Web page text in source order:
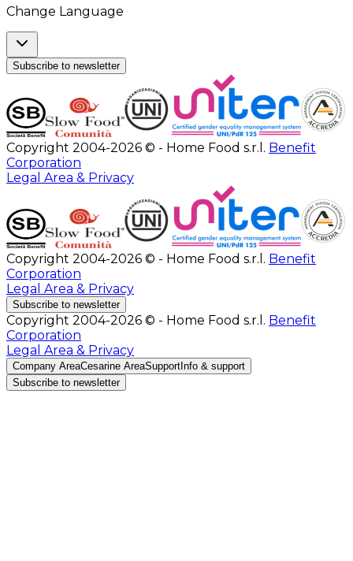
Change Language
Subscribe to newsletter
Copyright 2004-2026 © - Home Food s.r.l. Benefit
Corporation
Legal Area & Privacy
Copyright 2004-2026 © - Home Food s.r.l. Benefit
Corporation
Legal Area & Privacy
Subscribe to newsletter
Copyright 2004-2026 © - Home Food s.r.l. Benefit
Corporation
Legal Area & Privacy
Company AreaCesarine AreaSupport Info & support
Subscribe to newsletter